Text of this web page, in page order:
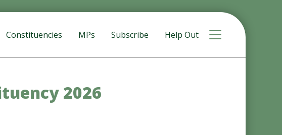
Constituencies MPs Subscribe Help Out Toggle
2026